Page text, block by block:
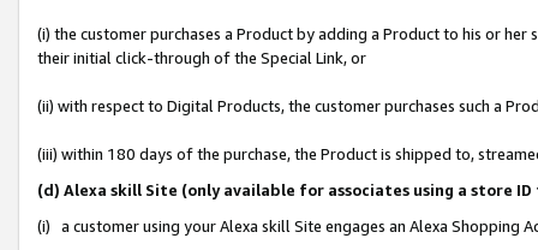
(i) the customer purchases a Product by adding a Product to his or
their initial click-through of the Special Link, or
(ii) with respect to Digital Products, the customer purchases such a
(iii) within 180 days of the purchase, the Product is shipped to,
(d) Alexa skill Site (only available for associates using a store
(i) a customer using your Alexa skill Site engages an Alexa Shopping